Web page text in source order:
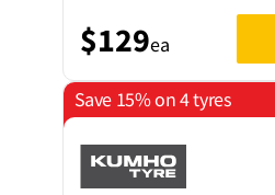
$129ea
Save 15% on 4 tyres